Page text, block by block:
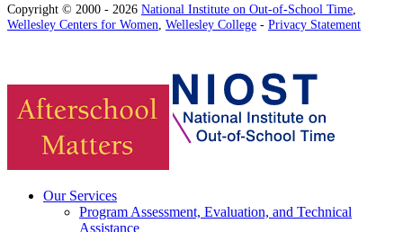
Copyright © 2000 - 2026 National Institute on Out-of-School Time
Wellesley Centers for Women Wellesley College - Privacy Statement
Our Services
Program Assessment, Evaluation, and Technical
Assistance